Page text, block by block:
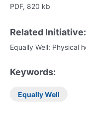
PDF, 820 kb
Related Initiative:
Equally Well: Physical
Keywords:
Equally Well